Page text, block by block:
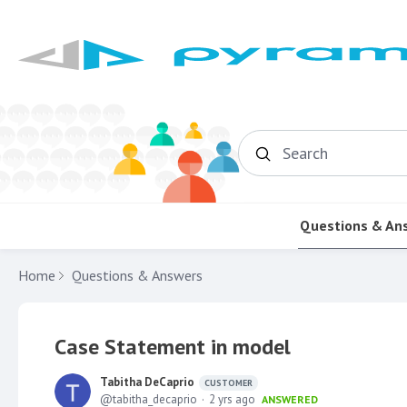
Search
Questions &
Home Questions & Answers
Case Statement in model
Tabitha DeCaprio CUSTOMER
tabitha_decaprio 2 yrs ago ANSWERED